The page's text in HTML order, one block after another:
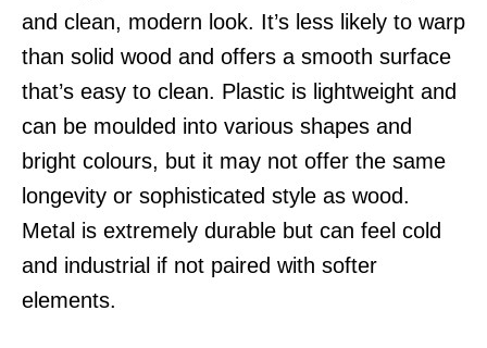
and clean, modern look. It’s less likely to warp
than solid wood and offers a smooth surface
that’s easy to clean. Plastic is lightweight and
can be moulded into various shapes and
bright colours, but it may not offer the same
longevity or sophisticated style as wood.
Metal is extremely durable but can feel cold
and industrial if not paired with softer
elements.